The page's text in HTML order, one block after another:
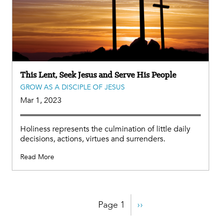
This Lent, Seek Jesus and Serve His People
GROW AS A DISCIPLE OF JESUS
Mar 1, 2023
Holiness represents the culmination of little daily
decisions, actions, virtues and surrenders.
Read More
Page 1
Next
››